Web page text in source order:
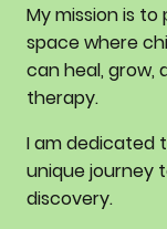
My mission is
space where
can heal, grow,
therapy.
I am dedicated
unique journey
discovery.